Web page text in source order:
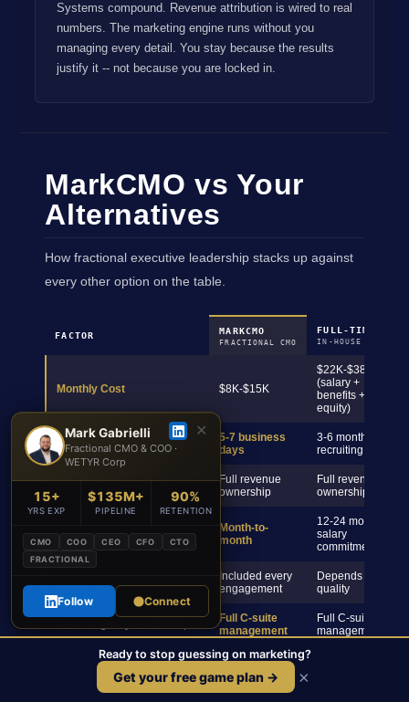
Systems compound. Revenue attribution is wired to real
numbers. The marketing engine runs without you
managing every detail. You stay because the results
justify it -- not because you are locked in.
MarkCMO vs Your
Alternatives
How fractional executive leadership stacks up against
every other option on the table.
FACTOR MARKCMO
FRACTIONAL CMO
FULL-TIME CMO
IN-HOUSE HIRE
Monthly Cost $8K-$15K
$22K-$38K+
(salary +
benefits +
equity)
Time to Start
5-7 business
days
3-6 months
recruiting
C-Suite Accountability
Full revenue
ownership
Full revenue
ownership
Commitment Required
Month-to-
month
12-24 month
salary
commitment
Included every
engagement
Depends on hire
quality
Full C-suite
management
Full C-suite
management
Revenue Attribution
Built-in
pipeline
dashboards
Ready to stop guessing on marketing?
Get your free game plan → ×
Mark Gabrielli
Fractional CMO & COO ·
WETYR Corp
✕
15+
YRS EXP
$135M+
PIPELINE
90%
RETENTION
CMO COO CEO CFO
CTO
FRACTIONAL
Follow Connect